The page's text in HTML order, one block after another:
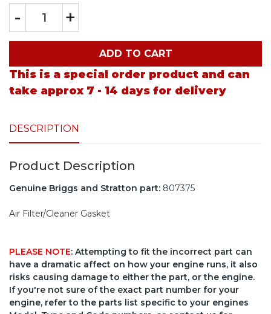
- +
ADD TO CART
This is a special order product and can
take approx 7 - 14 days for delivery
DESCRIPTION
Product Description
Genuine Briggs and Stratton part: 807375
Air Filter/Cleaner Gasket
PLEASE NOTE: Attempting to fit the incorrect part can
have a dramatic affect on how your engine runs, it also
risks causing damage to either the part, or the engine.
If you're not sure of the exact part number for your
engine, refer to the parts list specific to your engines